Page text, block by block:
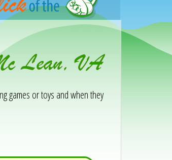
Lean, VA
games or toys and when they